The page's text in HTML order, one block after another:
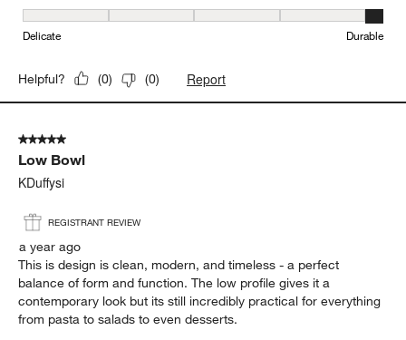
Durability, 5 out of 5, where 1 equals to Delicate and 5 equals to
Delicate Durable
Helpful? (0) (0) Report
5 out of 5 stars.
Low Bowl
KDuffysi
REGISTRANT REVIEW
a year ago
This is design is clean, modern, and timeless - a perfect
balance of form and function. The low profile gives it a
contemporary look but its still incredibly practical for everything
from pasta to salads to even desserts.